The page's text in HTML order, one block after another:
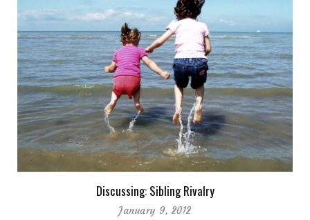
Discussing: Sibling Rivalry
January 9, 2012